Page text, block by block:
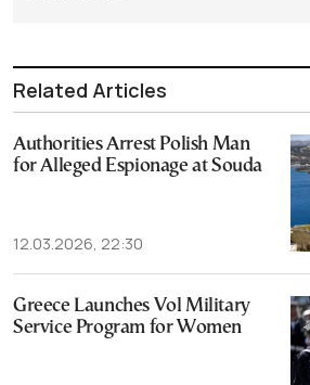
Related Articles
Authorities Arrest Polish Man
for Alleged Espionage at Souda
12.03.2026, 22:30
Greece Launches Vol Military
Service Program for Women